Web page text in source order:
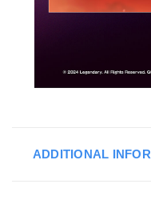
ADDITIONAL